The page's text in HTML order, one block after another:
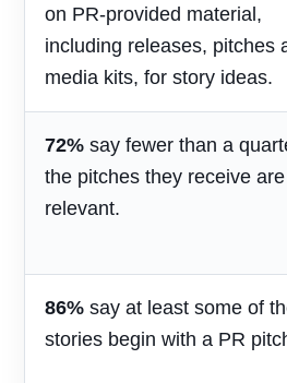
on PR-provided material,
including releases, pitches
media kits, for story ideas.
72% say fewer than a
the pitches they receive are
relevant.
86% say at least some of
stories begin with a PR